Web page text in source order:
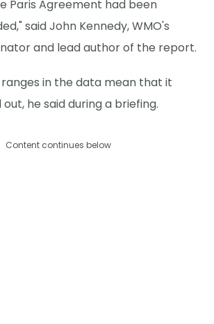
Paris Agreement had been
said John Kennedy, WMO's
and lead author of the report.
in the data mean that it
he said during a briefing.
Content continues below